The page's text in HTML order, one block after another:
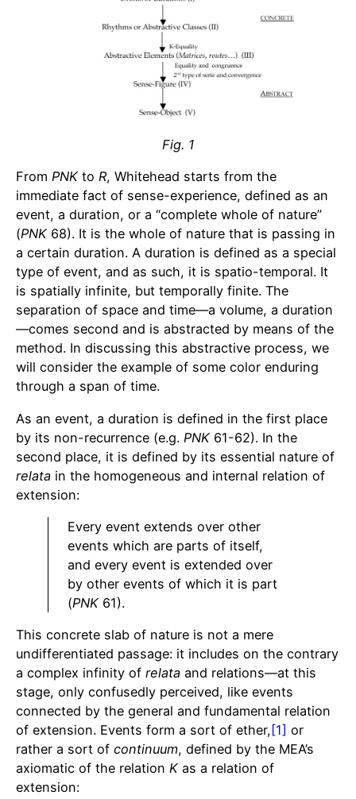
Fig. 1
From PNK to R, Whitehead starts from the
immediate fact of sense-experience, defined as an
event, a duration, or a “complete whole of nature”
(PNK 68). It is the whole of nature that is passing in
a certain duration. A duration is defined as a special
type of event, and as such, it is spatio-temporal. It
is spatially infinite, but temporally finite. The
separation of space and time—a volume, a duration
—comes second and is abstracted by means of the
method. In discussing this abstractive process, we
will consider the example of some color enduring
through a span of time.
As an event, a duration is defined in the first place
by its non-recurrence (e.g. PNK 61-62). In the
second place, it is defined by its essential nature of
relata in the homogeneous and internal relation of
extension:
Every event extends over other
events which are parts of itself,
and every event is extended over
by other events of which it is part
(PNK 61).
This concrete slab of nature is not a mere
undifferentiated passage: it includes on the contrary
a complex infinity of relata and relations—at this
stage, only confusedly perceived, like events
connected by the general and fundamental relation
of extension. Events form a sort of ether, [1] or
rather a sort of continuum, defined by the MEA’s
axiomatic of the relation K as a relation of
extension: